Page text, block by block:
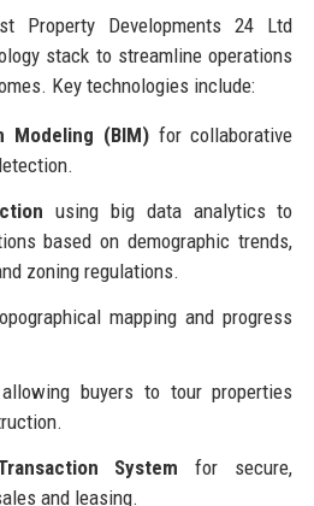
Property Developments 24 Ltd
stack to streamline operations
Key technologies include:
Modeling (BIM)for collaborative
using big data analytics to
based on demographic trends,
zoning regulations.
mapping and progress
allowing buyers to tour properties
System for secure,
and leasing.